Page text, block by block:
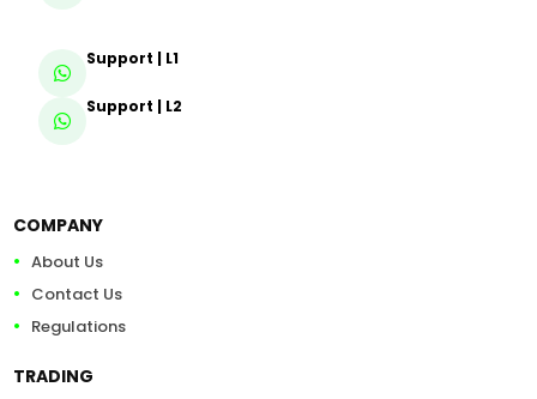
Support | L1
Support | L2
COMPANY
About Us
Contact Us
Regulations
TRADING